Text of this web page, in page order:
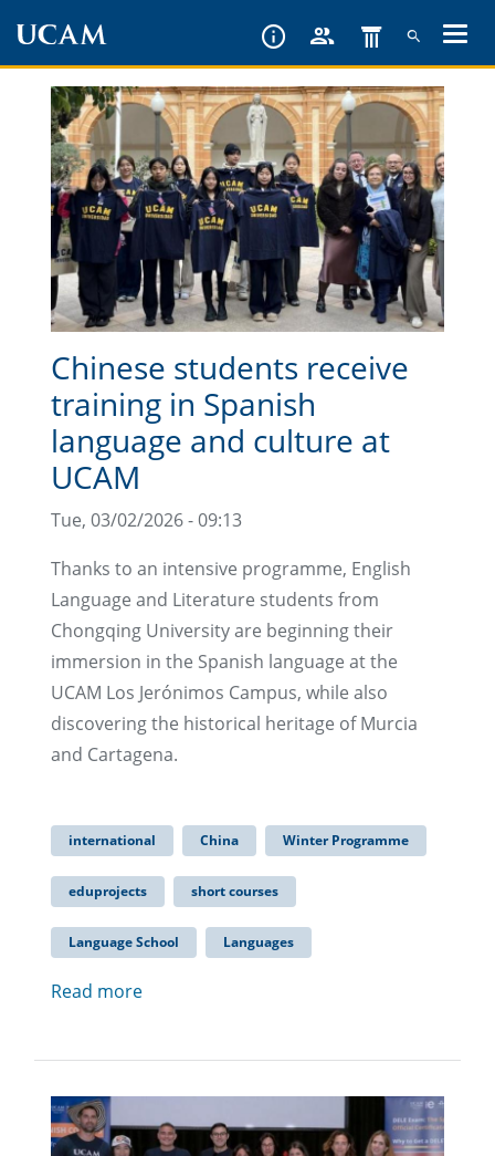
content
Chinese students receive
training in Spanish
language and culture at
UCAM
Tue, 03/02/2026 - 09:13
Thanks to an intensive programme, English
Language and Literature students from
Chongqing University are beginning their
immersion in the Spanish language at the
UCAM Los Jerónimos Campus, while also
discovering the historical heritage of Murcia
and Cartagena.
international China Winter Programme
eduprojects short courses
Language School Languages
Read more